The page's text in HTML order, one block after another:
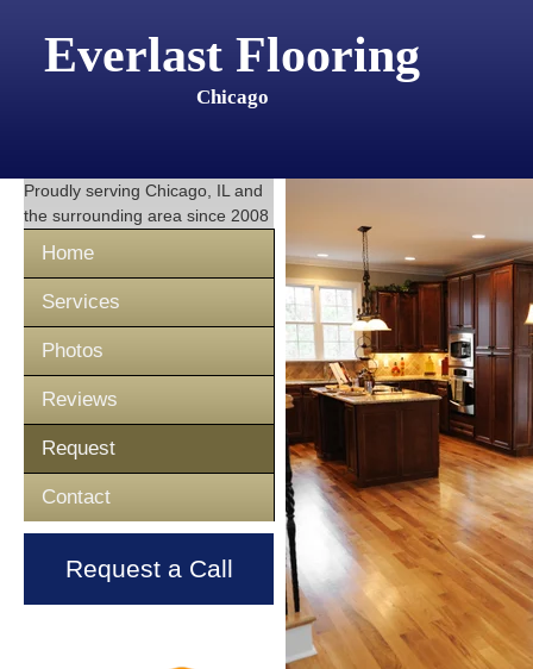
Everlast Flooring
Chicago
Proudly serving Chicago, IL and
the surrounding area since 2008
Home
Services
Photos
Reviews
Request
Contact
Request a Call